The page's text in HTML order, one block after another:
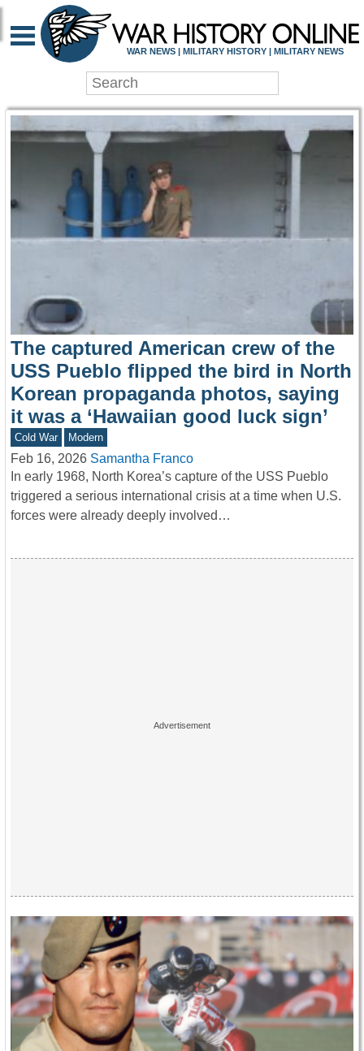
WAR HISTORY
WAR NEWS | MILITARY HISTORY | MILITARY NEWS
The captured American crew of the
USS Pueblo flipped the bird in North
Korean propaganda photos, saying
it was a ‘Hawaiian good luck sign’
Cold War Modern
Feb 16, 2026 Samantha Franco
In early 1968, North Korea’s capture of the USS Pueblo
triggered a serious international crisis at a time when U.S.
forces were already deeply involved…